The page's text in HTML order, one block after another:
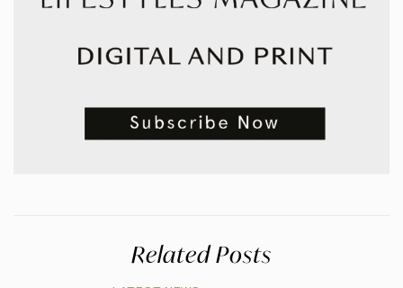
Related Posts